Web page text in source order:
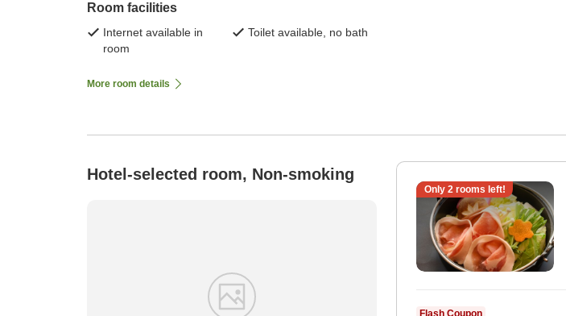
Room facilities
Internet available in
room
Toilet available, no bath
More room details
Hotel-selected room, Non-smoking
Only 2rooms left!